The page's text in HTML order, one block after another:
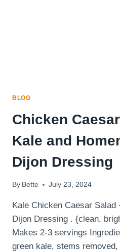
BLOG
Chicken
Kale and
Dijon Dressing
By Bette July 23, 2024
Kale Chicken Caesar Salad
Dijon Dressing . {clean,
Makes 2-3 servings
green kale, stems